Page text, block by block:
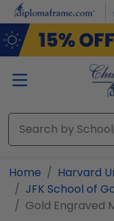
Skip to main content
Home
Harvard
JFK School of
Gold Engraved